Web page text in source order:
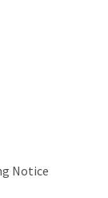
Notice